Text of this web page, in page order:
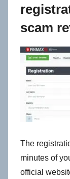
scam
The
minutes of
official